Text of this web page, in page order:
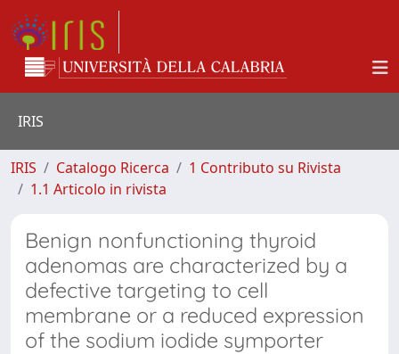
IRIS
IRIS Catalogo Ricerca
1 Contributo su Rivista
1.1 Articolo in rivista
Benign nonfunctioning thyroid
adenomas are characterized by a
defective targeting to cell
membrane or a reduced expression
of the sodium iodide symporter